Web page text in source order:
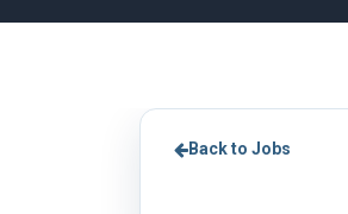
Back to Jobs